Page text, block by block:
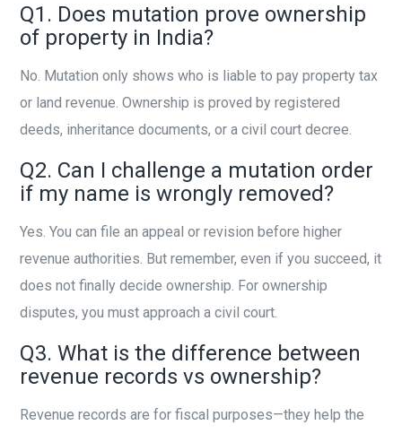
Q1. Does mutation prove ownership
of property in India?
No. Mutation only shows who is liable to pay property tax
or land revenue. Ownership is proved by registered
deeds, inheritance documents, or a civil court decree.
Q2. Can I challenge a mutation order
if my name is wrongly removed?
Yes. You can file an appeal or revision before higher
revenue authorities. But remember, even if you succeed, it
does not finally decide ownership. For ownership
disputes, you must approach a civil court.
Q3. What is the difference between
revenue records vs ownership?
Revenue records are for fiscal purposes—they help the